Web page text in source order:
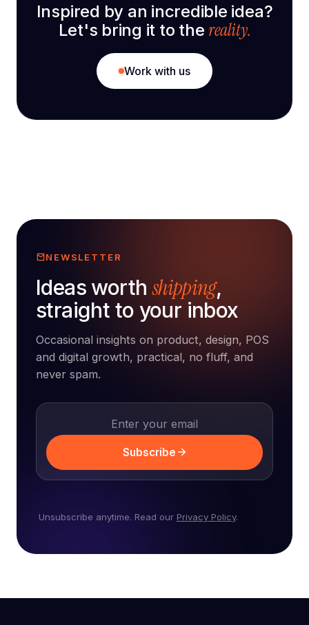
Inspired by an incredible idea?
Let's bring it to thereality.
Work with us
NEWSLETTER
Ideas worthshipping,
straight to your inbox
Occasional insights on product, design, POS
and digital growth, practical, no fluff, and
never spam.
Subscribe
Unsubscribe anytime. Read our Privacy Policy.